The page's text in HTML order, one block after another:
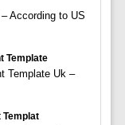
According to US
Template
Template Uk –